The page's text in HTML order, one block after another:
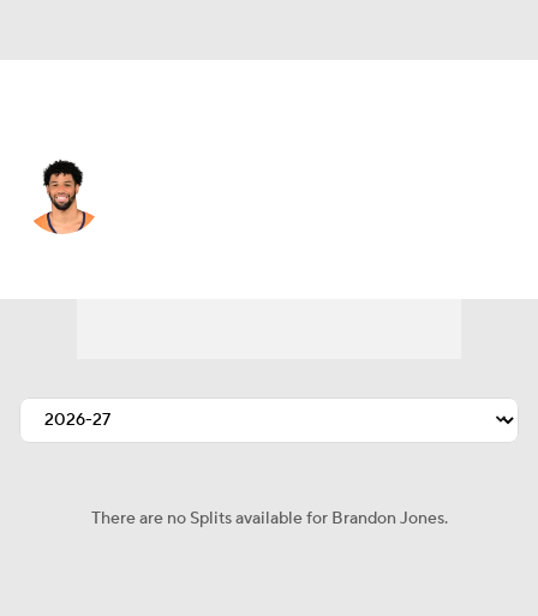
There are no Splits available for Brandon Jones.